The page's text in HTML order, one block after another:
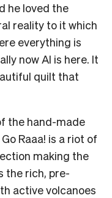
he loved the
reality to it which
everything is
now AI is here. It
quilt that
the hand-made
Raaa! is a riot of
making the
the rich, pre-
active volcanoes